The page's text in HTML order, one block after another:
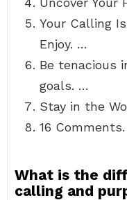
Your Calling
Enjoy. …
Be tenacious
goals. …
Stay in the
16 Comments.
What is the
calling and